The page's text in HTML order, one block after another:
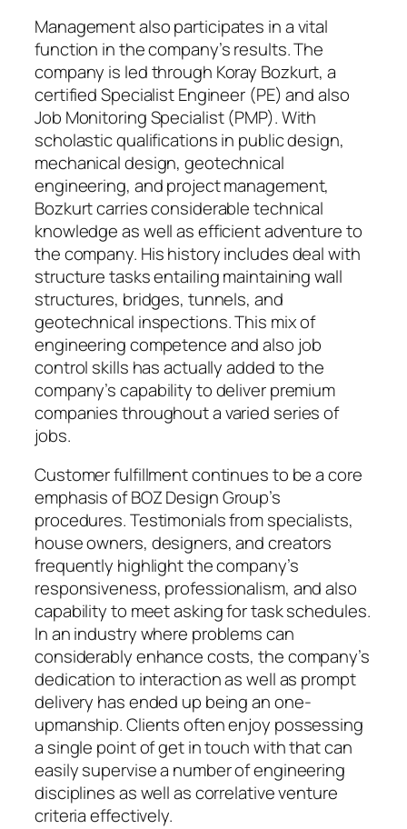
Management also participates in a vital
function in the company’s results. The
company is led through Koray Bozkurt, a
certified Specialist Engineer (PE) and also
Job Monitoring Specialist (PMP). With
scholastic qualifications in public design,
mechanical design, geotechnical
engineering, and project management,
Bozkurt carries considerable technical
knowledge as well as efficient adventure to
the company. His history includes deal with
structure tasks entailing maintaining wall
structures, bridges, tunnels, and
geotechnical inspections. This mix of
engineering competence and also job
control skills has actually added to the
company’s capability to deliver premium
companies throughout a varied series of
jobs.
Customer fulfillment continues to be a core
emphasis of BOZ Design Group’s
procedures. Testimonials from specialists,
house owners, designers, and creators
frequently highlight the company’s
responsiveness, professionalism, and also
capability to meet asking for task schedules.
In an industry where problems can
considerably enhance costs, the company’s
dedication to interaction as well as prompt
delivery has ended up being an one-
upmanship. Clients often enjoy possessing
a single point of get in touch with that can
easily supervise a number of engineering
disciplines as well as correlative venture
criteria effectively.